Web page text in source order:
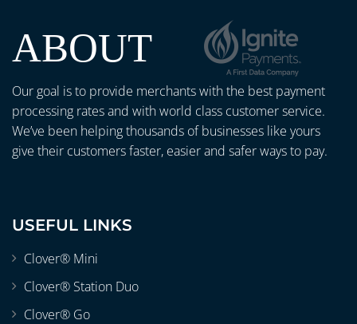
ABOUT
Our goal is to provide merchants with the best payment
processing rates and with world class customer service.
We’ve been helping thousands of businesses like yours
give their customers faster, easier and safer ways to pay.
USEFUL LINKS
Clover® Mini
Clover® Station Duo
Clover® Go